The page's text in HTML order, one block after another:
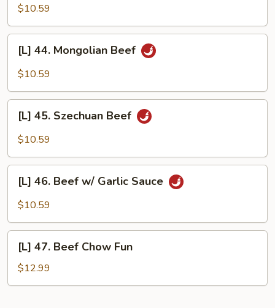
Beef
w/
Mushrooms
$10.59
44.
Mongolian
[L] 44. Mongolian Beef
$10.59
45.
Szechuan
[L] 45. Szechuan Beef
$10.59
46.
Beef
Garlic
Sauce
[L] 46. Beef w/ Garlic Sauce
$10.59
47.
Beef
Chow
[L] 47. Beef Chow Fun
$12.99